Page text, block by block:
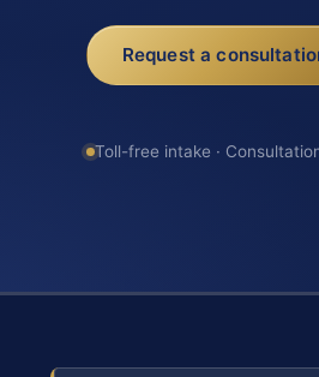
Request a
Toll-free intake ·